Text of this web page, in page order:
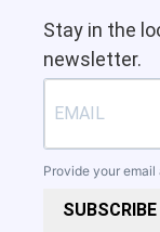
Stay in the
newsletter.
Provide your email
SUBSCRIBE